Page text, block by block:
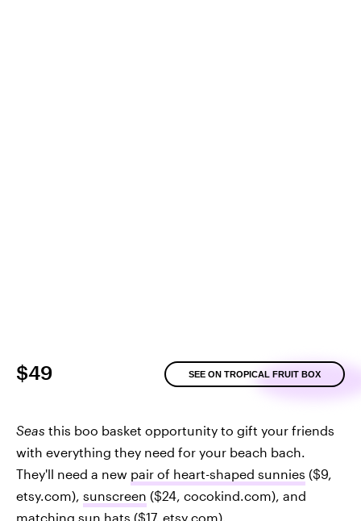
$49 SEE ON TROPICAL FRUIT BOX
Seas this boo basket opportunity to gift your friends
with everything they need for your beach bach.
They'll need a new pair of heart-shaped sunnies ($9,
etsy.com), sunscreen ($24, cocokind.com), and
matching sun hats ($17, etsy.com).